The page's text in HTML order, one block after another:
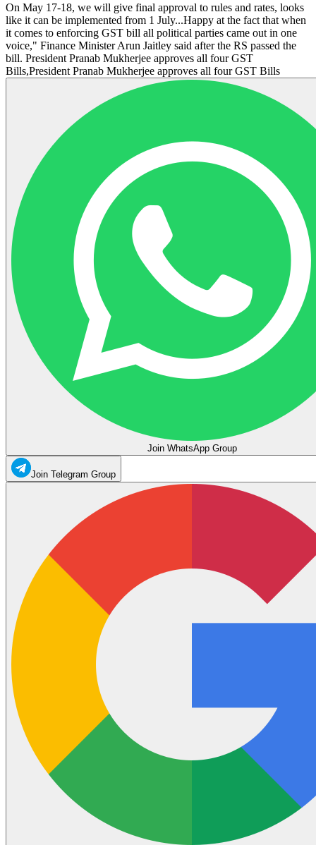
On May 17-18, we will give final approval to rules and rates, looks
like it can be implemented from 1 July...Happy at the fact that when
it comes to enforcing GST bill all political parties came out in one
voice," Finance Minister Arun Jaitley said after the RS passed the
bill. President Pranab Mukherjee approves all four GST
Bills,President Pranab Mukherjee approves all four GST Bills
Join WhatsApp Group
Join Telegram Group